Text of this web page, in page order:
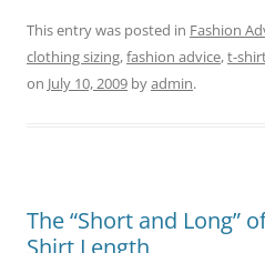
This entry was posted in Fashion
clothing sizing,fashion advice,t-
on July 10, 2009 byadmin.
The “Short and Long”